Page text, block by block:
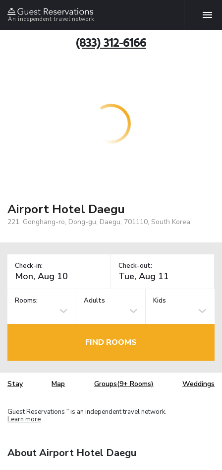
An independent travel network
(833) 312-6166
Airport Hotel Daegu
221, Gonghang-ro, Dong-gu, Daegu, 701110, South Korea
Check-in: Check-out:
Rooms: Adults Kids
FIND ROOMS
Stay Map Groups(9+ Rooms) Weddings
Guest Reservations TM is an independent travel network.
Learn more
About Airport Hotel Daegu